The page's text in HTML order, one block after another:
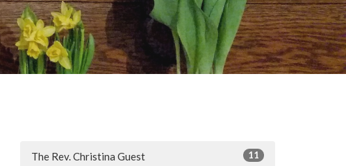
The Rev. Christina Guest 11